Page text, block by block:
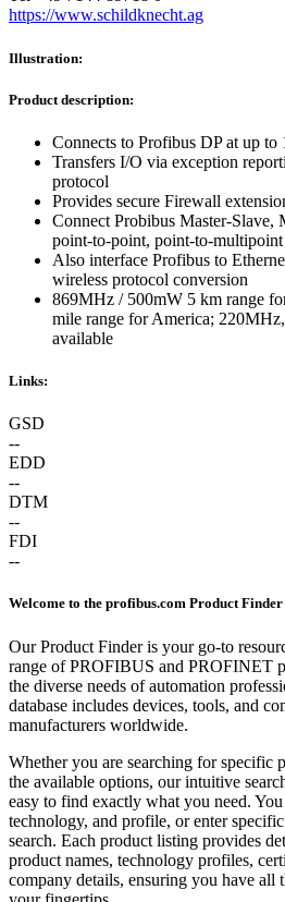
https://www.schildknecht.ag
Illustration:
Product description:
Connects to Profibus DP at up to
Transfers I/O via exception
protocol
Provides secure Firewall
Connect Probibus Master-Slave,
point-to-point, point-to-multipoint
Also interface Profibus to
wireless protocol conversion
869MHz / 500mW 5 km range
mile range for America;
available
Links:
GSD
--
EDD
--
DTM
--
FDI
--
Welcome to the profibus.com Product Finder
Our Product Finder is your go-to
range of PROFIBUS and PROFINET
the diverse needs of automation
database includes devices, tools, and
manufacturers worldwide.
Whether you are searching for specific
the available options, our intuitive
easy to find exactly what you need.
technology, and profile, or enter
search. Each product listing provides
product names, technology profiles,
company details, ensuring you have all